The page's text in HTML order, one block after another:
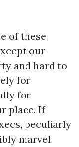
of these
our
and hard to
for
for
place. If
peculiarly
marvel